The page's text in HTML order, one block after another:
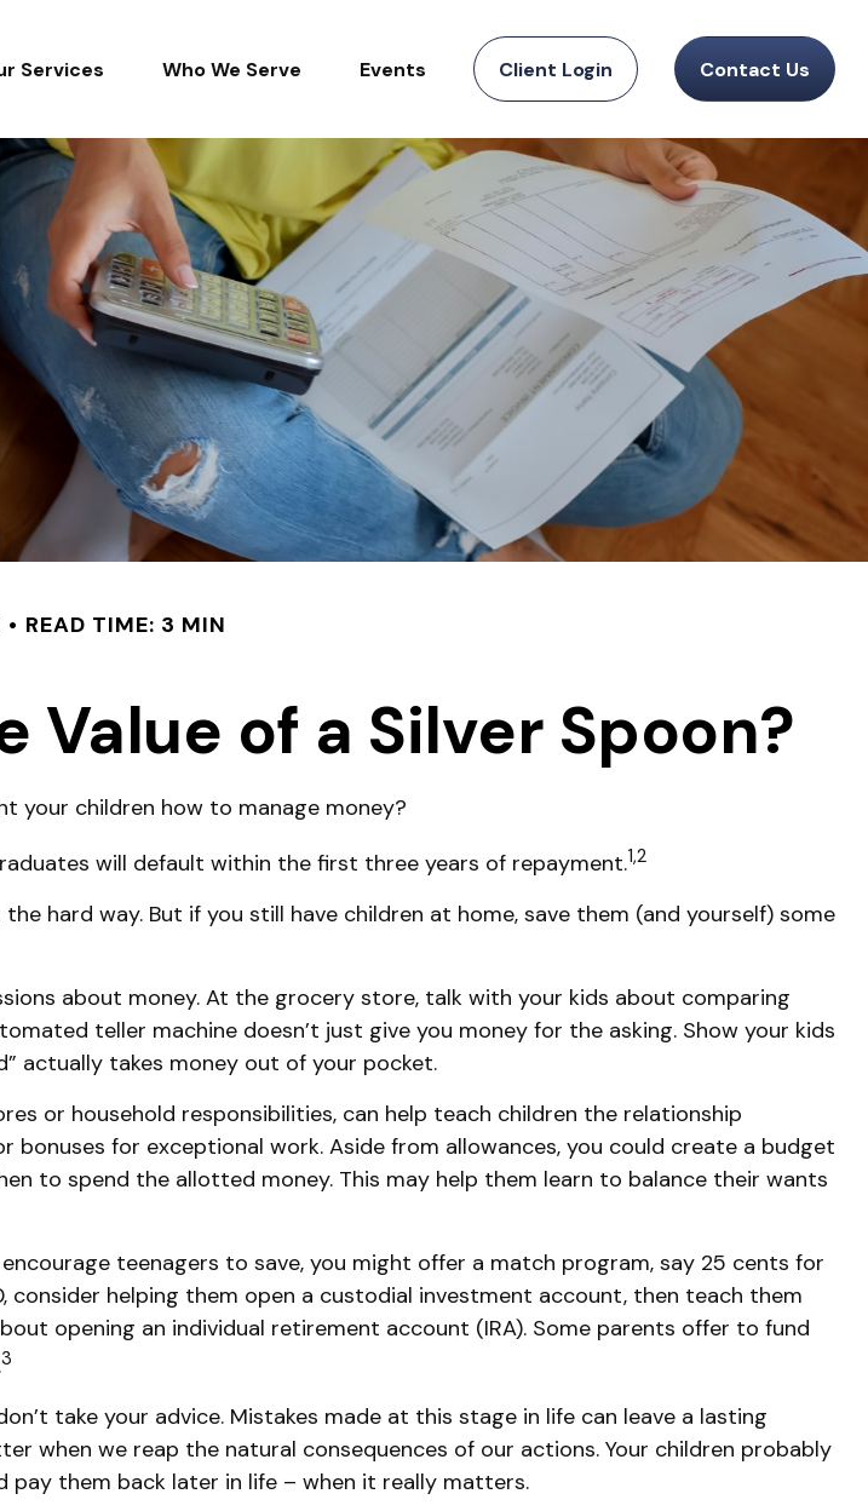
Services Who We Serve Events Client Login Contact Us
READ TIME: 3 MIN
Value of a Silver Spoon?
your children how to manage money?
will default within the first three years of repayment.1,2
hard way. But if you still have children at home, save them (and yourself) some
about money. At the grocery store, talk with your kids about comparing
teller machine doesn’t just give you money for the asking. Show your kids
actually takes money out of your pocket.
or household responsibilities, can help teach children the relationship
bonuses for exceptional work. Aside from allowances, you could create a budget
to spend the allotted money. This may help them learn to balance their wants
teenagers to save, you might offer a match program, say 25 cents for
consider helping them open a custodial investment account, then teach them
opening an individual retirement account (IRA). Some parents offer to fund
3
take your advice. Mistakes made at this stage in life can leave a lasting
when we reap the natural consequences of our actions. Your children probably
them back later in life – when it really matters.